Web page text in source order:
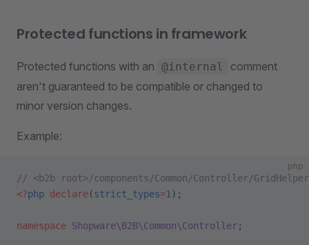
Protected functions in framework
Protected functions with an @internal
comment
aren't guaranteed to be compatible or changed to
minor version changes.
Example:
php
// <b2b root>/components/Common/Controller/
<?php declare(strict_types=1 );
namespace Shopware\B2B\Common\Controller;